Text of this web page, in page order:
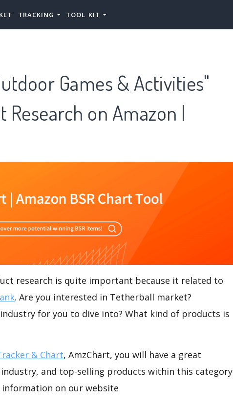
TRACKING TOOL KIT
Games & Activities"
Research on Amazon |
research is quite important because it related to
. Are you interested in Tetherball market?
for you to dive into? What kind of products is
& Chart, AmzChart, you will have a great
and top-selling products within this category
information on our website